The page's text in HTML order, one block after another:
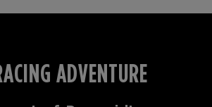
ADVENTURE